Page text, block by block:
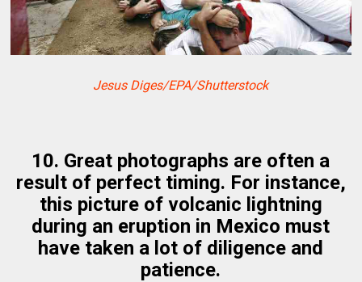
Jesus Diges/EPA/Shutterstock
10. Great photographs are often a
result of perfect timing. For instance,
this picture of volcanic lightning
during an eruption in Mexico must
have taken a lot of diligence and
patience.